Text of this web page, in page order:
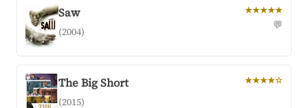
Saw
(2004)
★★★★★
💬
The Big Short
(2015)
★★★★☆